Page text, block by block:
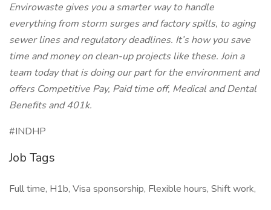
Envirowaste gives you a smarter way to handle
everything from storm surges and factory spills, to aging
sewer lines and regulatory deadlines. It’s how you save
time and money on clean-up projects like these. Join a
team today that is doing our part for the environment and
offers Competitive Pay, Paid time off, Medical and Dental
Benefits and 401k.
#INDHP
Job Tags
Full time, H1b, Visa sponsorship, Flexible hours, Shift work,